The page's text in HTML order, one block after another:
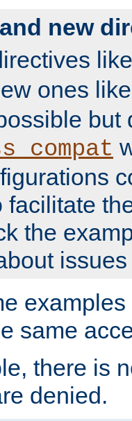
new
ones
but
facilitate
the
same
there is
denied.